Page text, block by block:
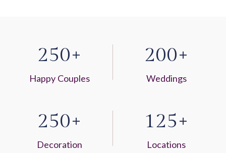
250+
Happy Couples
200+
Weddings
250+
Decoration
125+
Locations